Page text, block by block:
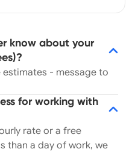
know about your
- message to
for working with
rate or a free
than a day of work, we